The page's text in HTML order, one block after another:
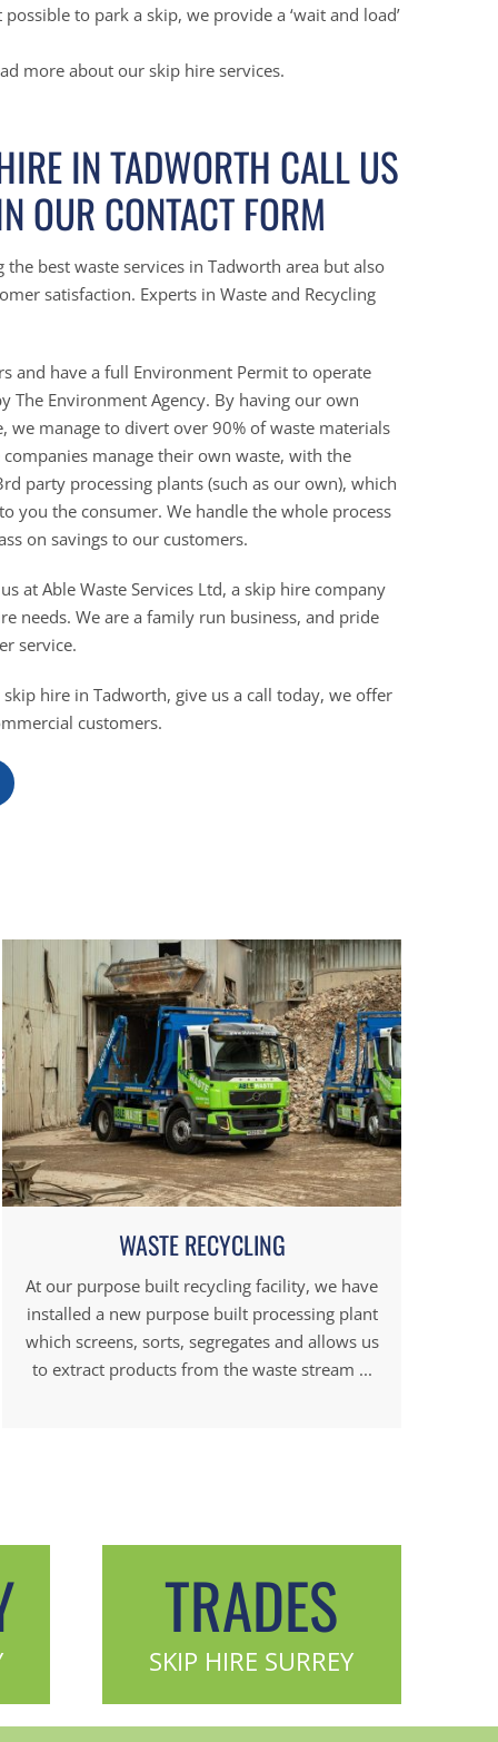
to park a skip, we provide a ‘wait and load’
more about our skip hire services.
IN TADWORTH CALL US
OUR CONTACT FORM
best waste services in Tadworth area but also
satisfaction. Experts in Waste and Recycling
and have a full Environment Permit to operate
The Environment Agency. By having our own
we manage to divert over 90% of waste materials
manage their own waste, with the
party processing plants (such as our own), which
you the consumer. We handle the whole process
on savings to our customers.
at Able Waste Services Ltd, a skip hire company
needs. We are a family run business, and pride
service.
hire in Tadworth, give us a call today, we offer
customers.
WASTE RECYCLING
At our purpose built recycling facility, we have
installed a new purpose built processing plant
which screens, sorts, segregates and allows us
to extract products from the waste stream ...
TRADES
SKIP HIRE SURREY